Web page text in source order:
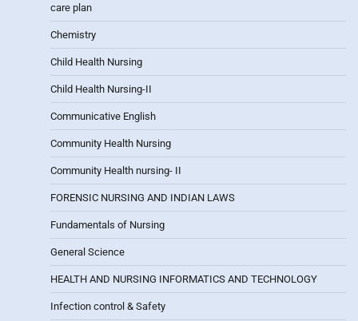
care plan
Chemistry
Child Health Nursing
Child Health Nursing-II
Communicative English
Community Health Nursing
Community Health nursing- II
FORENSIC NURSING AND INDIAN LAWS
Fundamentals of Nursing
General Science
HEALTH AND NURSING INFORMATICS AND TECHNOLOGY
Infection control & Safety